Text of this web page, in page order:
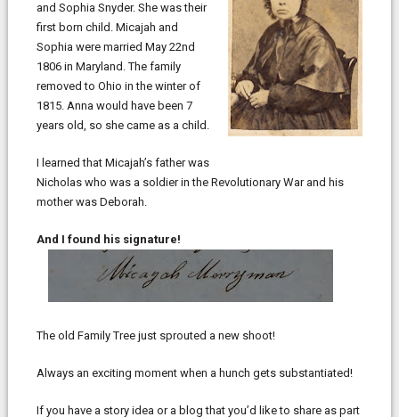
and Sophia Snyder. She was their
first born child. Micajah and
Sophia were married May 22nd
1806 in Maryland. The family
removed to Ohio in the winter of
1815. Anna would have been 7
years old, so she came as a child.
I learned that Micajah’s father was
Nicholas who was a soldier in the Revolutionary War and his
mother was Deborah.
And I found his signature!
The old Family Tree just sprouted a new shoot!
Always an exciting moment when a hunch gets substantiated!
If you have a story idea or a blog that you’d like to share as part